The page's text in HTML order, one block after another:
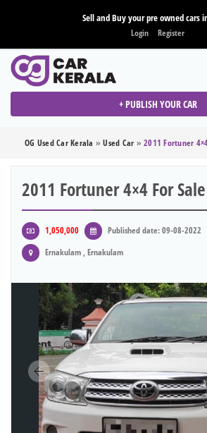
Sell and Buy your pre owned cars
Login Register
+ PUBLISH YOUR CAR
OG Used Car Kerala »Used Car » 2011 Fortuner
2011 Fortuner 4×4 For Sale
1,050,000
Published date: 09-08-2022
Ernakulam , Ernakulam